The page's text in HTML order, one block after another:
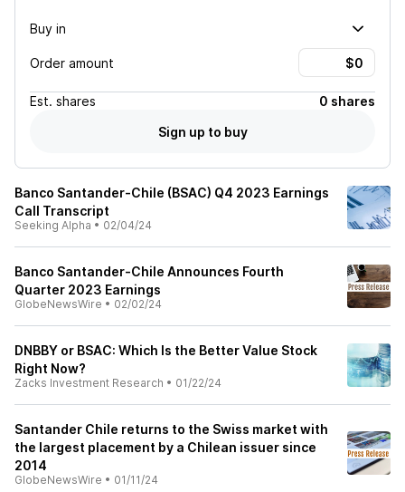
Buy in
Order amount
Est. shares
0 shares
Sign up to buy
Banco Santander-Chile (BSAC) Q4 2023 Earnings
Call Transcript
Seeking Alpha • 02/04/24
Banco Santander-Chile Announces Fourth
Quarter 2023 Earnings
GlobeNewsWire • 02/02/24
DNBBY or BSAC: Which Is the Better Value Stock
Right Now?
Zacks Investment Research • 01/22/24
Santander Chile returns to the Swiss market with
the largest placement by a Chilean issuer since
2014
GlobeNewsWire • 01/11/24